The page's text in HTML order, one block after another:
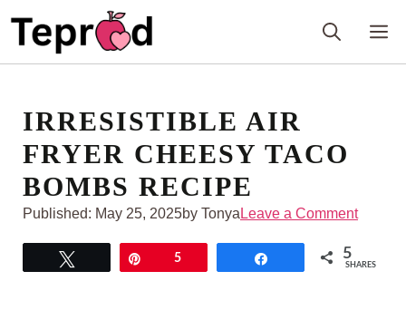
IRRESISTIBLE AIR
FRYER CHEESY TACO
BOMBS RECIPE
Published: May 25, 2025by Tonya Leave a Comment
5 5
SHARES